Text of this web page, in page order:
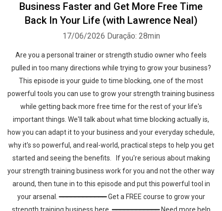
Business Faster and Get More Free Time
Back In Your Life (with Lawrence Neal)
17/06/2026 Duração: 28min
Are you a personal trainer or strength studio owner who feels
pulled in too many directions while trying to grow your business?
This episode is your guide to time blocking, one of the most
powerful tools you can use to grow your strength training business
while getting back more free time for the rest of your life's
important things. We'll talk about what time blocking actually is,
how you can adapt it to your business and your everyday schedule,
why it's so powerful, and real-world, practical steps to help you get
started and seeing the benefits. If you're serious about making
your strength training business work for you and not the other way
around, then tune in to this episode and put this powerful tool in
your arsenal. ━━━━━━━━━━━━ Get a FREE course to grow your